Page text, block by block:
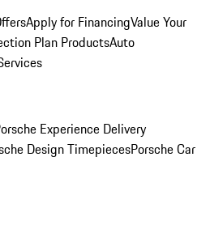
Apply for FinancingValue Your
Plan ProductsAuto
Experience Delivery
Design TimepiecesPorsche Car